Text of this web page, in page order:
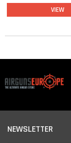
VIEW
NEWSLETTER